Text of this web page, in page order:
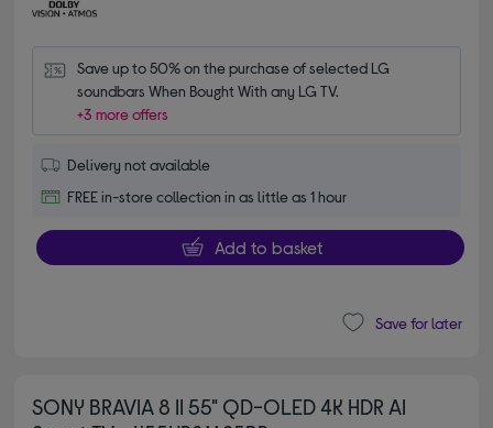
Save up to 50% on the purchase of selected LG
soundbars When Bought With any LG TV.
+3 more offers
Delivery not available
FREE in-store collection in as little as 1 hour
Add to basket
Save for later
SONY BRAVIA 8 II 55" QD-OLED 4K HDR AI